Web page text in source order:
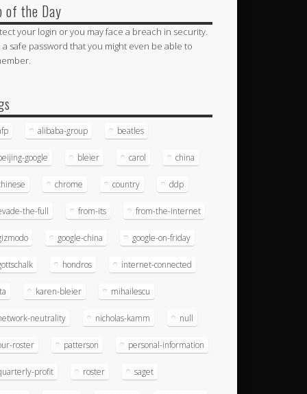
of the Day
your login or you may face a breach in security.
a safe password that you might even be able to
alibaba-group beatles
google bleier carol china
chrome country ddp
the-full from-its from-the-internet
google-china google-on-friday
hondros internet-connected
karen-bleier mihailescu
neutrality nicholas-kamm null
roster patterson personal-information
profit roster saget